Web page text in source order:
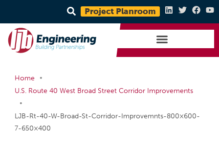
Project Planroom
Home
•
U.S. Route 40 West Broad Street Corridor Improvements
•
LJB-Rt-40-W-Broad-St-Corridor-Improvemnts-800×600-
7-650×400